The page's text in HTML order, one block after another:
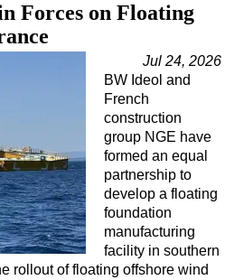
Forces on Floating
Jul 24, 2026
BW Ideol and
French
construction
group NGE have
formed an equal
partnership to
develop a floating
foundation
manufacturing
facility in southern
rollout of floating offshore wind